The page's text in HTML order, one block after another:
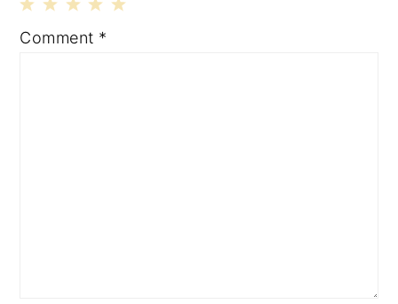
4
3
2
1
Comment *